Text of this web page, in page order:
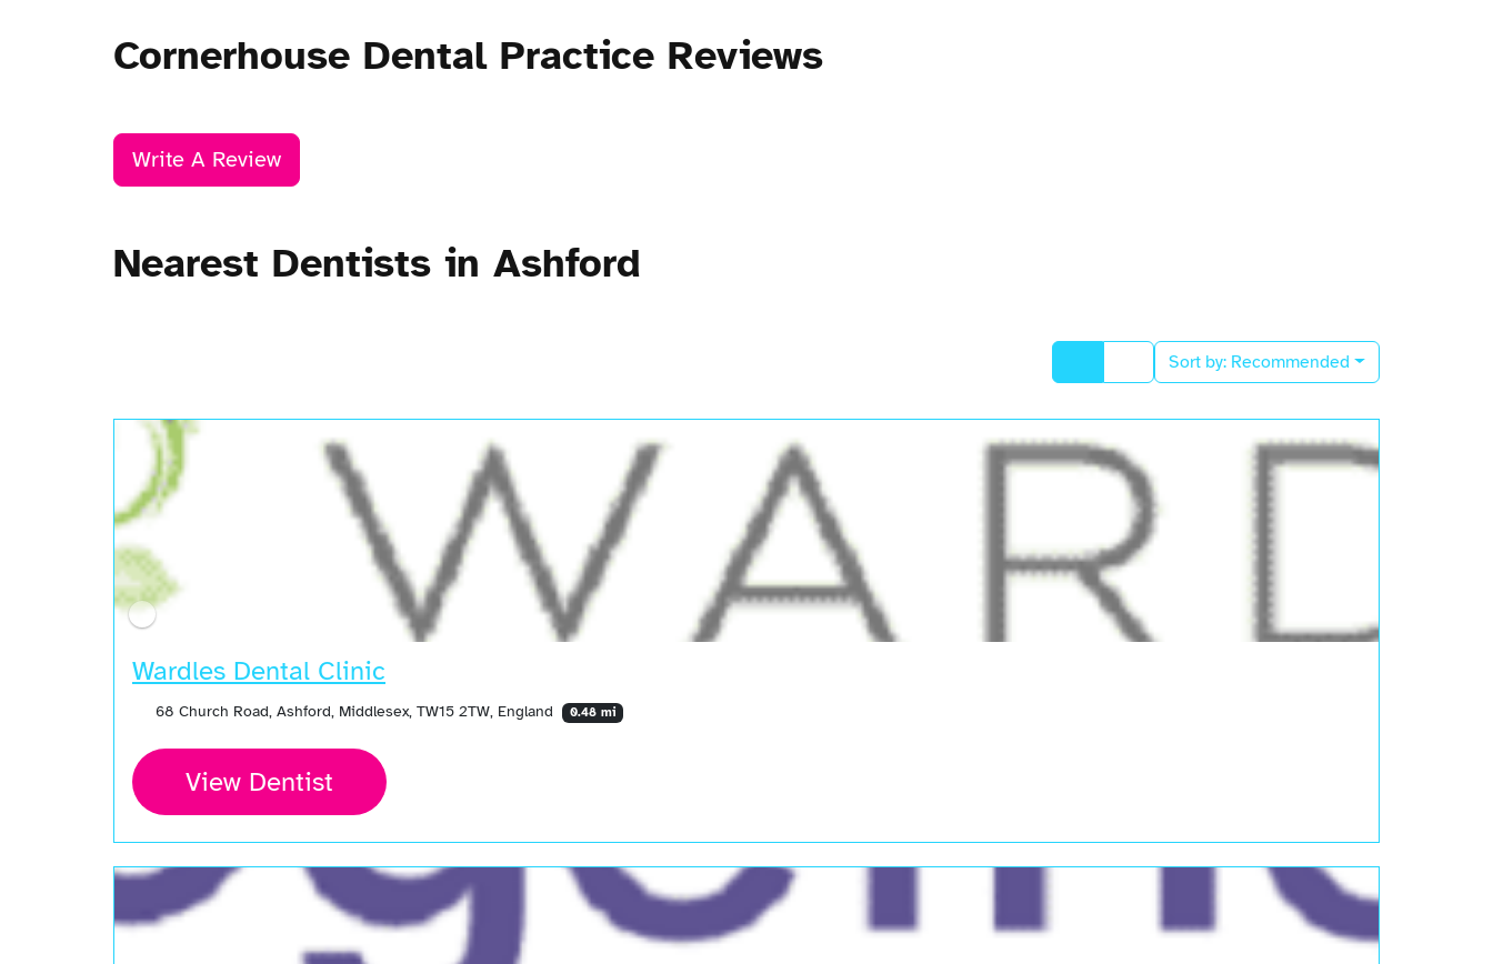
Cornerhouse Dental Practice Reviews
Write A Review
Nearest Dentists in Ashford
Sort by: Recommended
Wardles Dental Clinic
68 Church Road, Ashford, Middlesex, TW15 2TW, England 0.48 mi
View Dentist